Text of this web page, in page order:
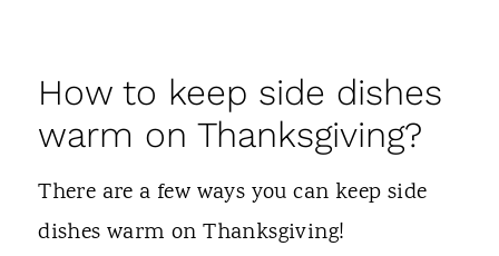
How to keep side dishes
warm on Thanksgiving?
There are a few ways you can keep side
dishes warm on Thanksgiving!